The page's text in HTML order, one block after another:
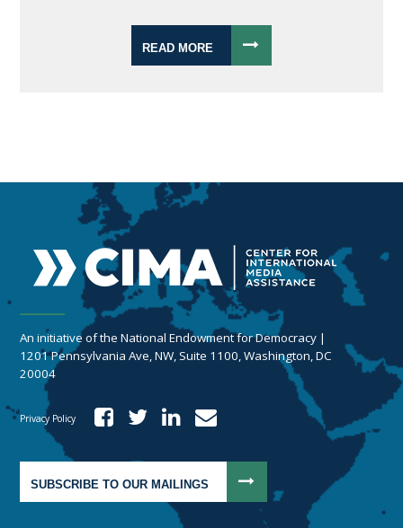
READ MORE
An initiative of the National Endowment for Democracy |
1201 Pennsylvania Ave, NW, Suite 1100, Washington, DC
20004
Privacy Policy
SUBSCRIBE TO OUR MAILINGS